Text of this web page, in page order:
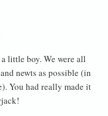
little boy. We were all
newts as possible (in
You had really made it